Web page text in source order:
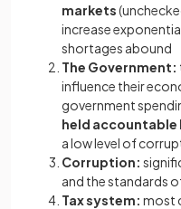
markets
increase
shortages abound
The Government:
influence their
government
held accountable
a low level of
Corruption:
and the standards
Tax system: most